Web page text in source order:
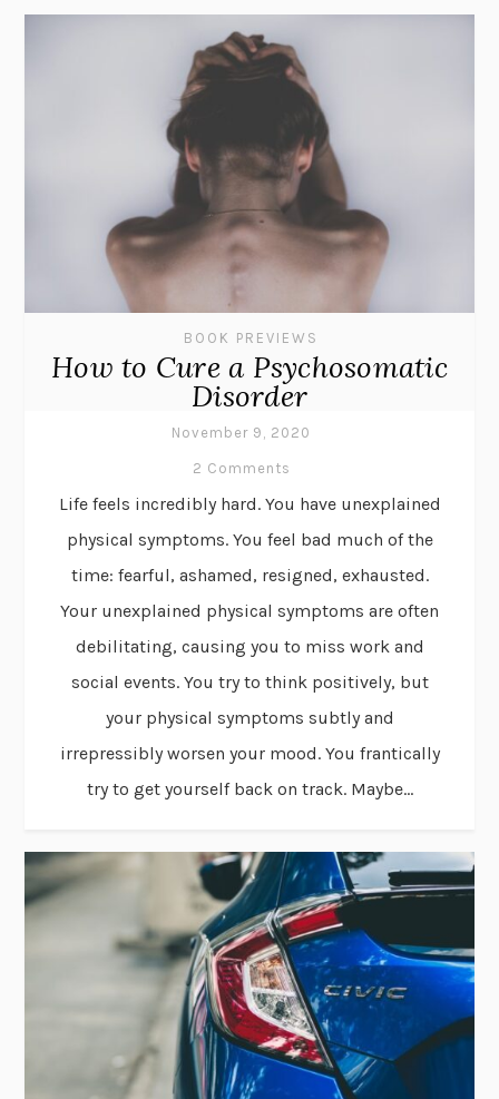
BOOK PREVIEWS
How to Cure a Psychosomatic
Disorder
November 9, 2020
2 Comments
Life feels incredibly hard. You have unexplained
physical symptoms. You feel bad much of the
time: fearful, ashamed, resigned, exhausted.
Your unexplained physical symptoms are often
debilitating, causing you to miss work and
social events. You try to think positively, but
your physical symptoms subtly and
irrepressibly worsen your mood. You frantically
try to get yourself back on track. Maybe...